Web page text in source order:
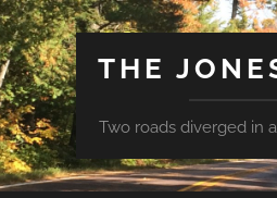
THE
Two roads diverged in